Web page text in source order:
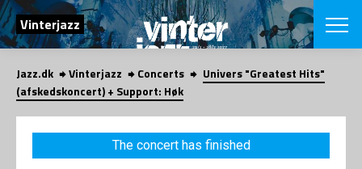
SEARCH
Vinterjazz
Danish
CHOOSE
Jazz.dk Vinterjazz Concerts
Univers "Greatest Hits"
(afskedskoncert) + Support: Høk
The concert has finished